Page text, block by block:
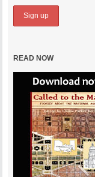
READ NOW